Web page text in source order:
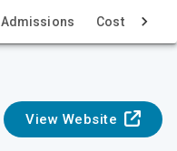
w
Admissions Cost & Aid
View Website